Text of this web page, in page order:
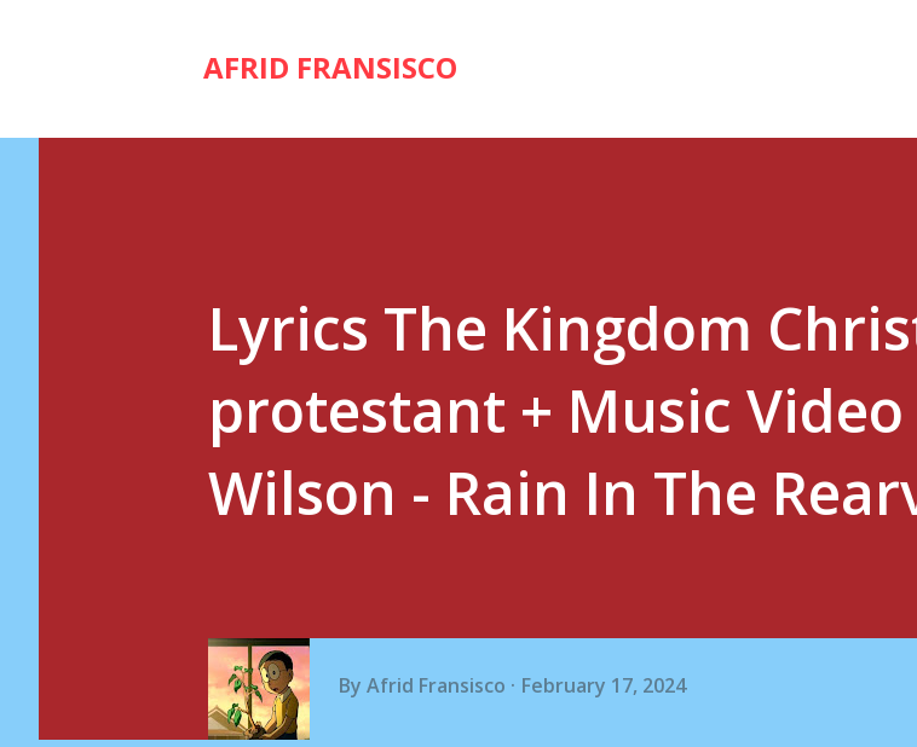
AFRID FRANSISCO
Lyrics The Kingdom
protestant + Music
Wilson - Rain In The
By Afrid Fransisco February 17, 2024